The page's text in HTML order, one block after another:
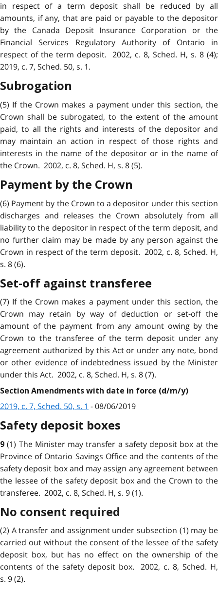
in respect of a term deposit shall be reduced by all
amounts, if any, that are paid or payable to the depositor
by the Canada Deposit Insurance Corporation or the
Financial Services Regulatory Authority of Ontario in
respect of the term deposit. 2002, c. 8, Sched. H, s. 8 (4);
2019, c. 7, Sched. 50, s. 1.
Subrogation
(5) If the Crown makes a payment under this section, the
Crown shall be subrogated, to the extent of the amount
paid, to all the rights and interests of the depositor and
may maintain an action in respect of those rights and
interests in the name of the depositor or in the name of
the Crown. 2002, c. 8, Sched. H, s. 8 (5).
Payment by the Crown
(6) Payment by the Crown to a depositor under this section
discharges and releases the Crown absolutely from all
liability to the depositor in respect of the term deposit, and
no further claim may be made by any person against the
Crown in respect of the term deposit. 2002, c. 8, Sched. H,
s. 8 (6).
Set-off against transferee
(7) If the Crown makes a payment under this section, the
Crown may retain by way of deduction or set-off the
amount of the payment from any amount owing by the
Crown to the transferee of the term deposit under any
agreement authorized by this Act or under any note, bond
or other evidence of indebtedness issued by the Minister
under this Act. 2002, c. 8, Sched. H, s. 8 (7).
Section Amendments with date in force (d/m/y)
2019, c. 7, Sched. 50, s. 1 - 08/06/2019
Safety deposit boxes
9(1) The Minister may transfer a safety deposit box at the
Province of Ontario Savings Office and the contents of the
safety deposit box and may assign any agreement between
the lessee of the safety deposit box and the Crown to the
transferee. 2002, c. 8, Sched. H, s. 9 (1).
No consent required
(2) A transfer and assignment under subsection (1) may be
carried out without the consent of the lessee of the safety
deposit box, but has no effect on the ownership of the
contents of the safety deposit box. 2002, c. 8, Sched. H,
s. 9 (2).